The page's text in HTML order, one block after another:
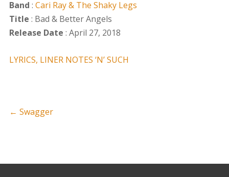
Band : Cari Ray & The Shaky Legs
Title : Bad & Better Angels
Release Date : April 27, 2018
LYRICS, LINER NOTES ‘N’ SUCH
← Swagger